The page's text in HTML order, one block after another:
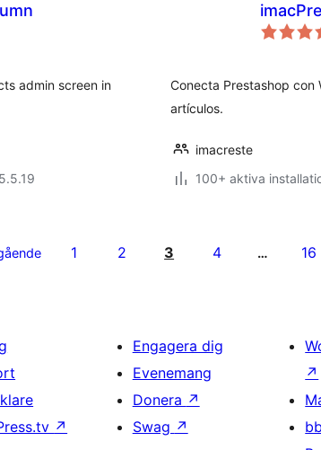
admin screen in
Conecta Prestashop con
artículos.
imacreste
100+ aktiva
1 2 3 4 … 16
↗
Engagera dig
Evenemang
Donera ↗
Swag ↗
↗